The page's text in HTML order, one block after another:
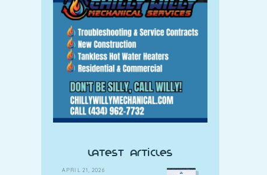
latest articles
APRIL 21, 2026